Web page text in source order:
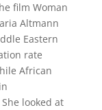
film Woman
Altmann
Eastern
rate
African
looked at